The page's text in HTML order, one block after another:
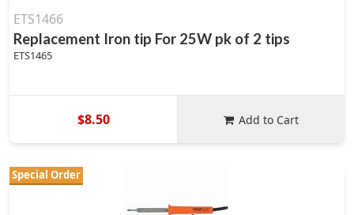
ETS1466
Replacement Iron tip For 25W pk of 2 tips
ETS1465
$8.50 Add to Cart
Special Order